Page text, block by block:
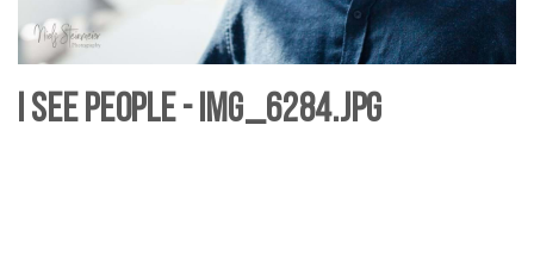
I see People - IMG_6284.jpg